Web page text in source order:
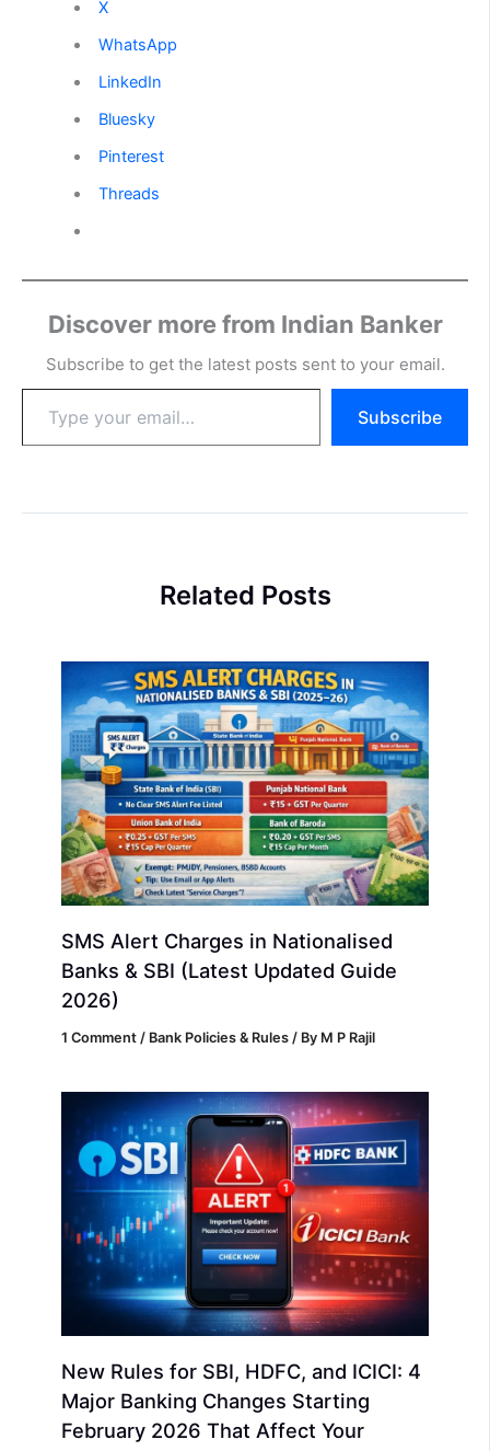
X
WhatsApp
LinkedIn
Bluesky
Pinterest
Threads
Discover more from Indian Banker
Subscribe to get the latest posts sent to your email.
email…
Subscribe
Related Posts
SMS Alert Charges in Nationalised
Banks & SBI (Latest Updated Guide
2026)
1 Comment / Bank Policies & Rules / By M P Rajil
New Rules for SBI, HDFC, and ICICI: 4
Major Banking Changes Starting
February 2026 That Affect Your